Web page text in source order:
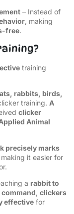
– Instead of
, making
free.
training
rabbits, birds,
training. A
clicker
Animal
precisely marks
, making it easier for
a rabbit to
command clickers
effective for